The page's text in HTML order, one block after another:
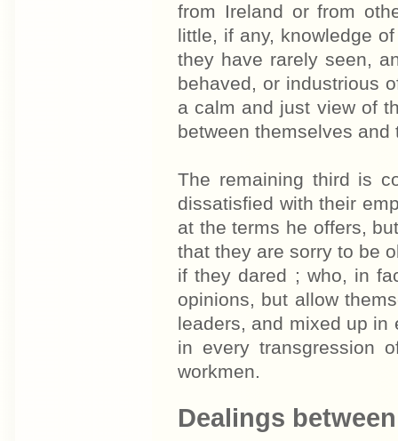
from Ireland or from
little, if any, knowledge
they have rarely seen,
behaved, or industrious
a calm and just view of
between themselves and
The remaining third is
dissatisfied with their
at the terms he offers,
that they are sorry to be
if they dared ; who, in
opinions, but allow
leaders, and mixed up in
in every transgression
workmen.
Dealings